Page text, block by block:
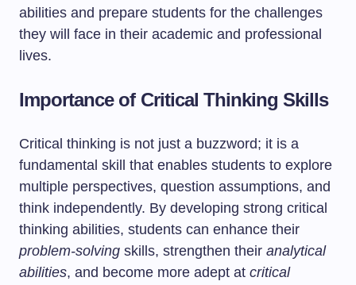
abilities and prepare students for the challenges
they will face in their academic and professional
lives.
Importance of Critical Thinking Skills
Critical thinking is not just a buzzword; it is a
fundamental skill that enables students to explore
multiple perspectives, question assumptions, and
think independently. By developing strong critical
thinking abilities, students can enhance their
problem-solving skills, strengthen their analytical
abilities, and become more adept at critical